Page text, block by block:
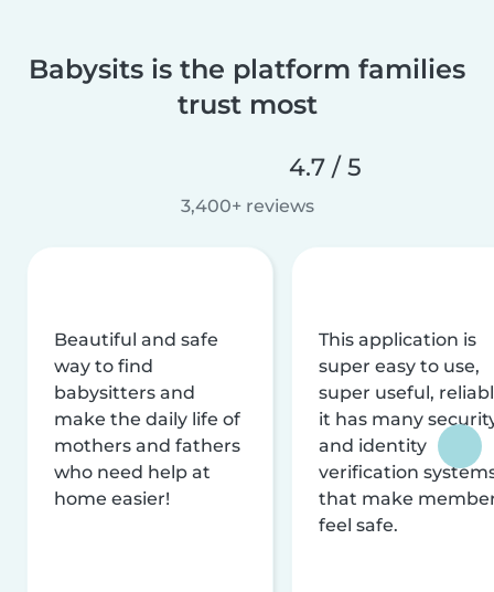
Babysits is the platform families
trust most
4.7 / 5
3,400+ reviews
Beautiful and safe
way to find
babysitters and
make the daily life of
mothers and fathers
who need help at
home easier!
This application is
super easy to use,
super useful,
it has many
and identity
verification
that make
feel safe.